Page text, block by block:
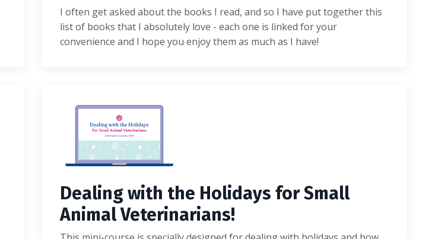
I often get asked about the books I read, and so I have put together this
list of books that I absolutely love - each one is linked for your
convenience and I hope you enjoy them as much as I have!
Dealing with the Holidays for Small
Animal Veterinarians!